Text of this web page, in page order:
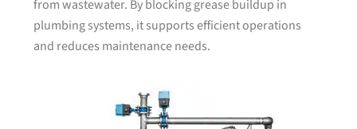
from wastewater. By blocking grease buildup in
plumbing systems, it supports efficient operations
and reduces maintenance needs.